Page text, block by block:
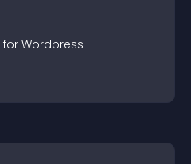
for Wordpress